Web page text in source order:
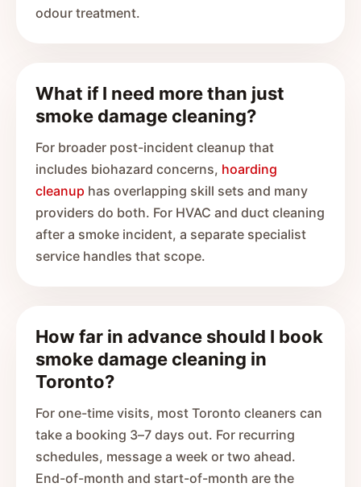
odour treatment.
What if I need more than just
smoke damage cleaning?
For broader post-incident cleanup that
includes biohazard concerns, hoarding
cleanup has overlapping skill sets and many
providers do both. For HVAC and duct cleaning
after a smoke incident, a separate specialist
service handles that scope.
How far in advance should I book
smoke damage cleaning in
Toronto?
For one-time visits, most Toronto cleaners can
take a booking 3–7 days out. For recurring
schedules, message a week or two ahead.
End-of-month and start-of-month are the